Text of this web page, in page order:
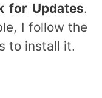
for Updates.
I follow the
to install it.